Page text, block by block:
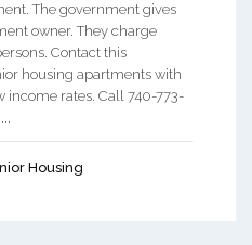
The government gives
owner. They charge
Contact this
housing apartments with
rates. Call 740-773-
Housing